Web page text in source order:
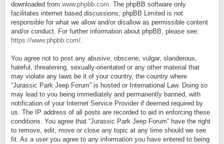
downloaded from www.phpbb.com. The phpBB software only
facilitates internet based discussions; phpBB Limited is not
responsible for what we allow and/or disallow as permissible content
and/or conduct. For further information about phpBB, please see:
https://www.phpbb.com/.
You agree not to post any abusive, obscene, vulgar, slanderous,
hateful, threatening, sexually-orientated or any other material that
may violate any laws be it of your country, the country where
“Jurassic Park Jeep Forum” is hosted or International Law. Doing so
may lead to you being immediately and permanently banned, with
notification of your Internet Service Provider if deemed required by
us. The IP address of all posts are recorded to aid in enforcing these
conditions. You agree that “Jurassic Park Jeep Forum” have the right
to remove, edit, move or close any topic at any time should we see
fit. As a user you agree to any information you have entered to being